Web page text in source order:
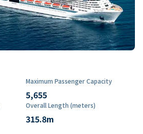
Maximum Passenger Capacity
5,655
Overall Length (meters)
315.8m